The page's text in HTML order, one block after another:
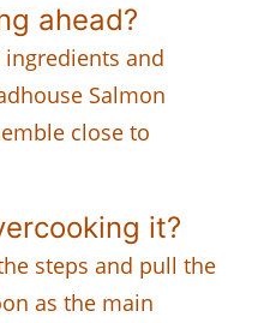
ahead?
and
Salmon
close to
it?
steps and pull the
as the main